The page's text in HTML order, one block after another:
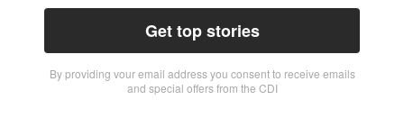
Get top stories
By providing vour email address you consent to receive emails
and special offers from the CDI